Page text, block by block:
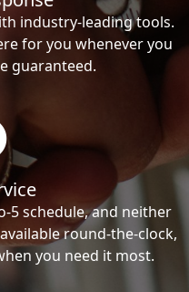
industry-leading tools.
for you whenever you
guaranteed.
5 schedule, and neither
round-the-clock,
you need it most.